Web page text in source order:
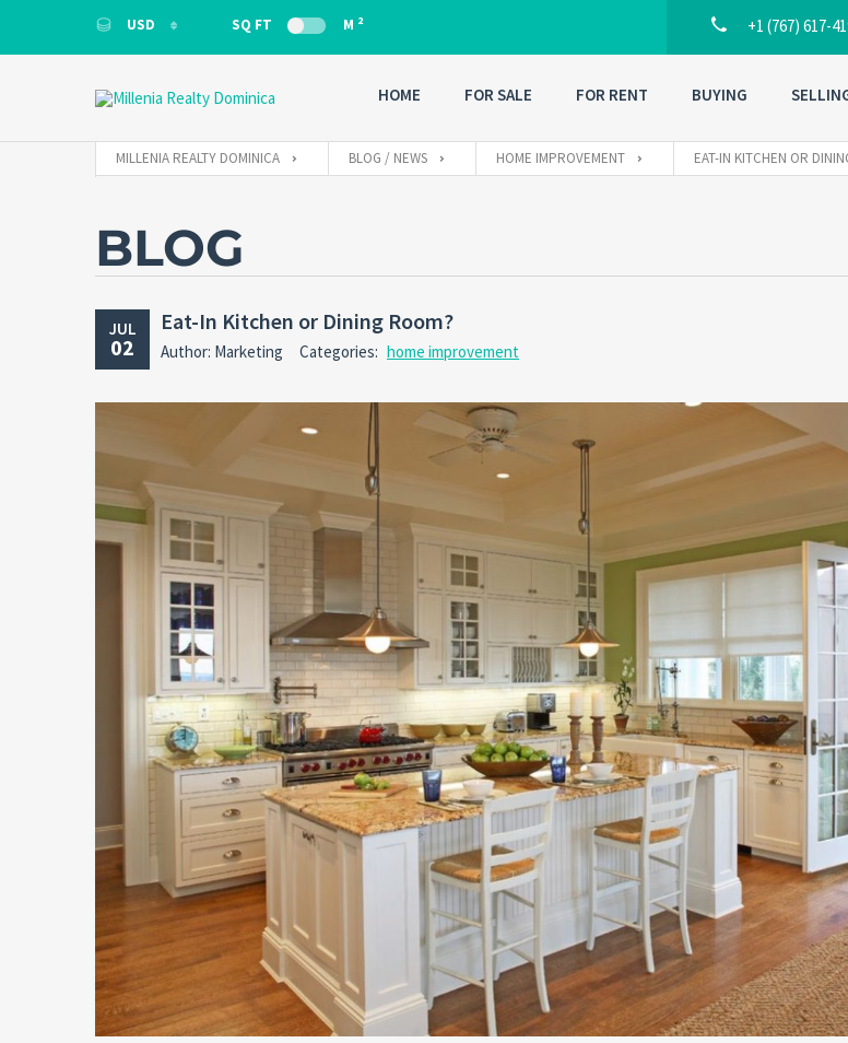
USD
USD
SQ FT M 2 +1 (767) 617-
HOME FOR SALE FOR RENT BUYING
MILLENIA REALTY DOMINICA BLOG / NEWS HOME IMPROVEMENT EAT-IN KITCHEN OR
BLOG
JUL
02
Eat-In Kitchen or Dining Room?
Author: Marketing Categories: home improvement